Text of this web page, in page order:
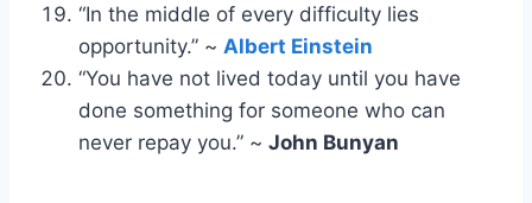
“In the middle of every difficulty lies
opportunity.” ~ Albert Einstein
“You have not lived today until you have
done something for someone who can
never repay you.” ~ John Bunyan